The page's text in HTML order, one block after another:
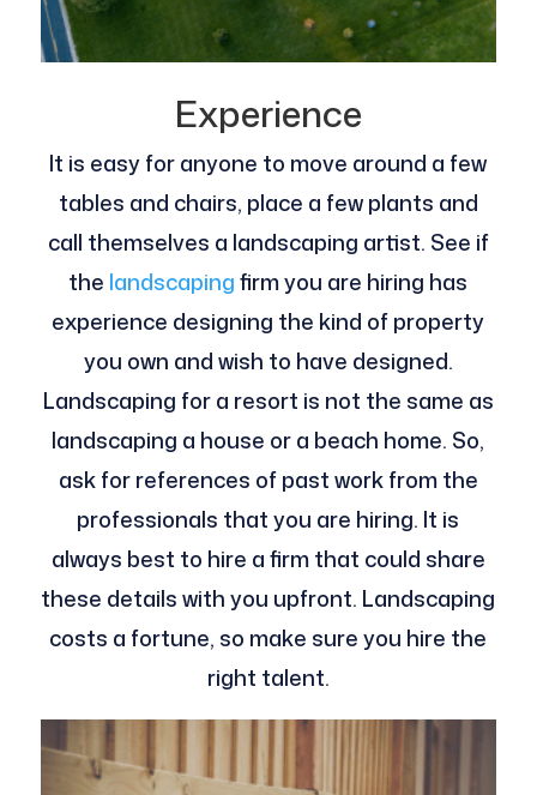
Experience
It is easy for anyone to move around a few
tables and chairs, place a few plants and
call themselves a landscaping artist. See if
the landscapingfirm you are hiring has
experience designing the kind of property
you own and wish to have designed.
Landscaping for a resort is not the same as
landscaping a house or a beach home. So,
ask for references of past work from the
professionals that you are hiring. It is
always best to hire a firm that could share
these details with you upfront. Landscaping
costs a fortune, so make sure you hire the
right talent.